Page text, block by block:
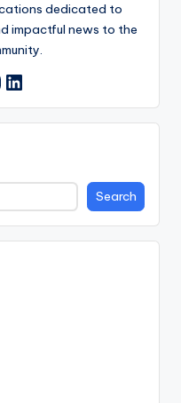
dedicated to
impactful news to the
LinkedIn
Search